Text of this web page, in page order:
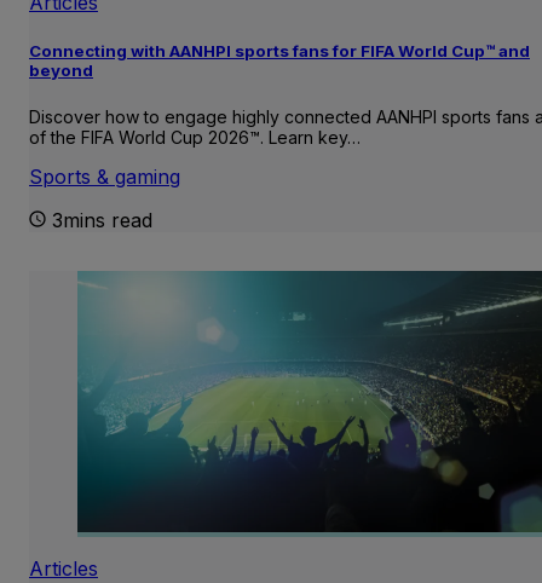
Connecting with AANHPI sports fans for FIFA World Cup™ and
beyond
Discover how to engage highly connected AANHPI sports fans
of the FIFA World Cup 2026™. Learn key…
Sports & gaming
3mins read
Articles